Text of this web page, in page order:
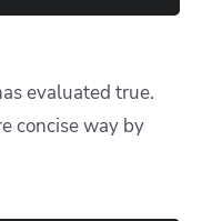
evaluated true.
concise way by